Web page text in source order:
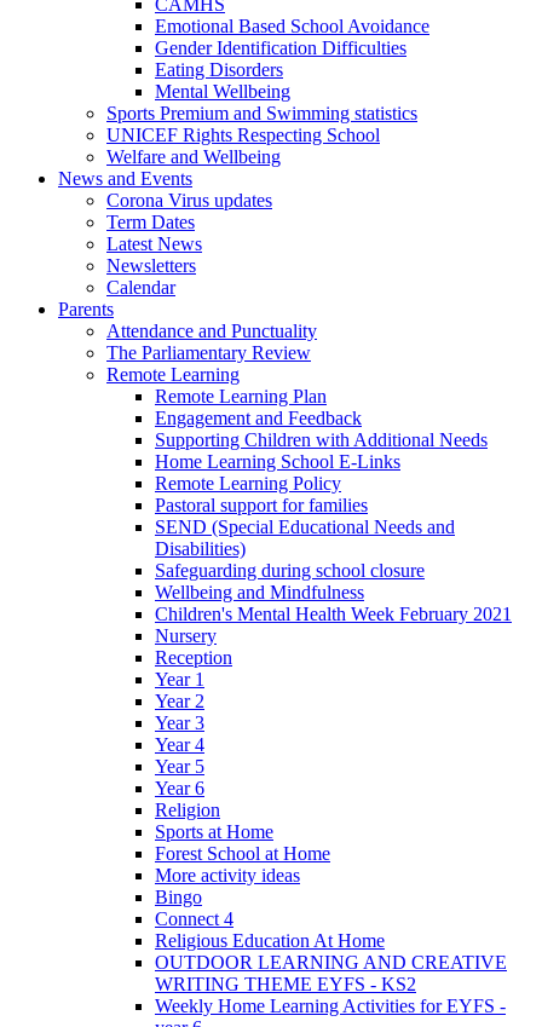
Emotional Based School Avoidance
Gender Identification Difficulties
Eating Disorders
Mental Wellbeing
Sports Premium and Swimming statistics
UNICEF Rights Respecting School
Welfare and Wellbeing
News and Events
Corona Virus updates
Term Dates
Latest News
Newsletters
Calendar
Parents
Attendance and Punctuality
The Parliamentary Review
Remote Learning
Remote Learning Plan
Engagement and Feedback
Supporting Children with Additional Needs
Home Learning School E-Links
Remote Learning Policy
Pastoral support for families
SEND (Special Educational Needs and
Disabilities)
Safeguarding during school closure
Wellbeing and Mindfulness
Children's Mental Health Week February 2021
Nursery
Reception
Year 1
Year 2
Year 3
Year 4
Year 5
Year 6
Religion
Sports at Home
Forest School at Home
More activity ideas
Bingo
Connect 4
Religious Education At Home
OUTDOOR LEARNING AND CREATIVE
WRITING THEME EYFS - KS2
Weekly Home Learning Activities for EYFS -